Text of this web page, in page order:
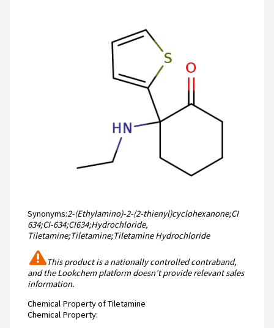
Synonyms:2-(Ethylamino)-2-(2-thienyl)cyclohexanone;CI
634;CI-634;CI634;Hydrochloride,
Tiletamine;Tiletamine;Tiletamine Hydrochloride
This product is a nationally controlled contraband,
and the Lookchem platform doesn’t provide relevant sales
information.
Chemical Property of Tiletamine
Chemical Property: